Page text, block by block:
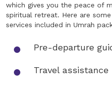
which gives you the peace of
spiritual retreat. Here are
services included in Umrah
Pre-departure
Travel assistance